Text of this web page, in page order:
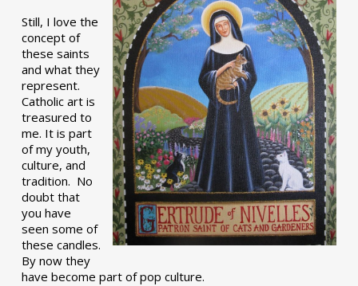
Still, I love the
concept of
these saints
and what they
represent.
Catholic art is
treasured to
me. It is part
of my youth,
culture, and
tradition. No
doubt that
you have
seen some of
these candles.
By now they
have become part of pop culture.